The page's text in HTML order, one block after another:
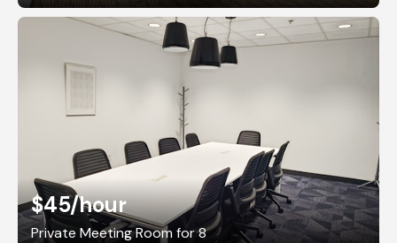
$45/hour
Private Meeting Room for 8